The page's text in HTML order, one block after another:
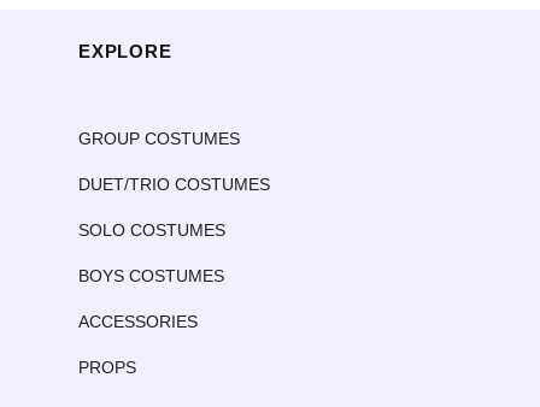
ma: 2 available
EXPLORE
GROUP COSTUMES
DUET/TRIO COSTUMES
SOLO COSTUMES
BOYS COSTUMES
ACCESSORIES
PROPS